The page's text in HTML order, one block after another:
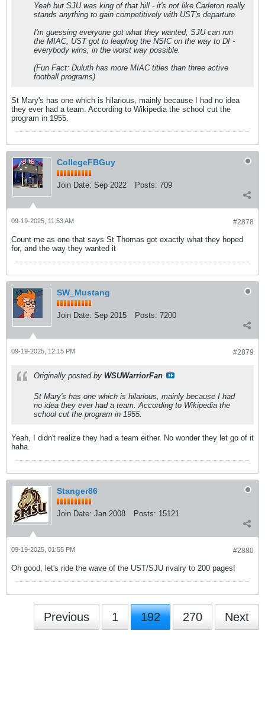
Yeah but SJU was king of that hill - it's not like Carleton really
stands anything to gain competitively with UST's departure.
I'm guessing everyone got what they wanted, SJU can run
the MIAC, UST got to leapfrog the NSIC on the way to DI -
everybody wins, in the worst way possible.
(Fun Fact: Duluth has more MIAC titles than three active
football programs)
St Mary's has one which is hilarious, mainly because I had no idea
they ever had a team. According to Wikipedia the school cut the
program in 1955.
CollegeFBGuy
Join Date: Sep 2022 Posts: 709
#2878
09-19-2025, 11:53 AM
Count me as one that says St Thomas got exactly what they hoped
for, and the way they wanted it
SW_Mustang
Join Date: Sep 2015 Posts: 7200
#2879
09-19-2025, 12:15 PM
Originally posted by WSUWarriorFan
St Mary's has one which is hilarious, mainly because I had
no idea they ever had a team. According to Wikipedia the
school cut the program in 1955.
Yeah, I didn't realize they had a team either. No wonder they let go of it
haha.
Stanger86
Join Date: Jan 2008 Posts: 15121
#2880
09-19-2025, 01:55 PM
Oh good, let's ride the wave of the UST/SJU rivalry to 200 pages!
Previous 1 192 270 Next